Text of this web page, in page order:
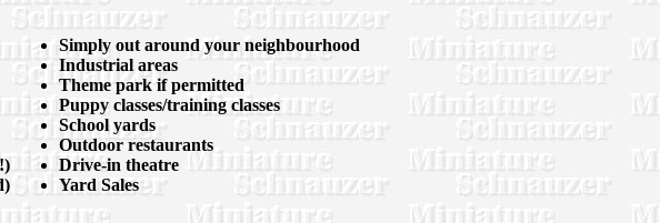
Simply out around your neighbourhood
Industrial areas
Theme park if permitted
Puppy classes/training classes
School yards
Outdoor restaurants
Drive-in theatre
Yard Sales